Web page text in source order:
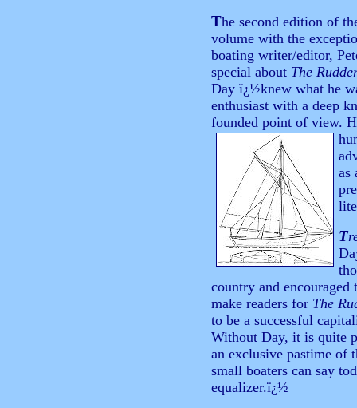
The second edition of
volume with the
boating writer/editor,
special about The
Day ï¿½knew what he
enthusiast with a deep
founded point of view.
as
T
country and
make readers for The
to be a successful
Without Day, it is quite
an exclusive pastime of
small boaters can say
equalizer.ï¿½